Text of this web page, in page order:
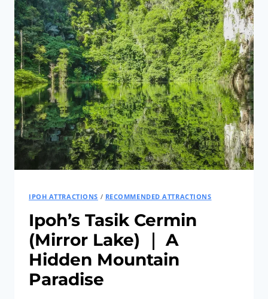
THE
“LITTLE
GUILIN”
OF
GUNUNG
LANG
RECREATIONAL
PARK
IPOH ATTRACTIONS / RECOMMENDED ATTRACTIONS
Ipoh’s Tasik Cermin
(Mirror Lake) ｜ A
Hidden Mountain
Paradise